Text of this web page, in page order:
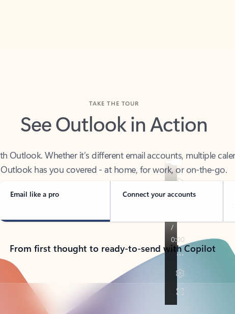
See Outlook in Action
Outlook has you covered - at home, for work, or on-the-go.
Email like a pro Connect your accounts
From first thought to ready-to-send with Copilot